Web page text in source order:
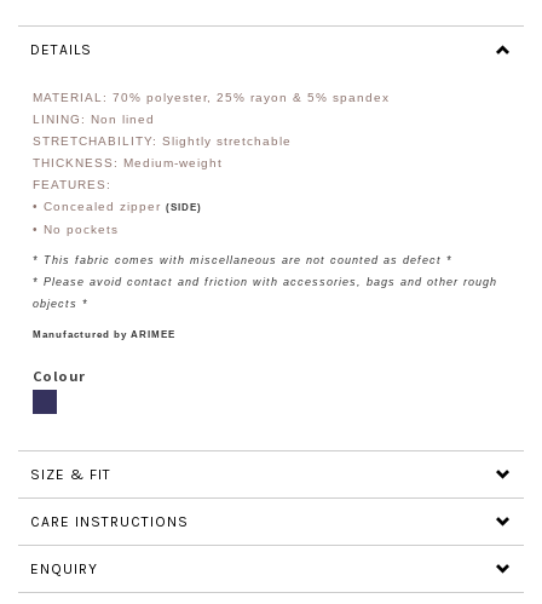
DETAILS
MATERIAL: 70% polyester, 25% rayon & 5% spandex
LINING: Non lined
STRETCHABILITY: Slightly stretchable
THICKNESS: Medium-weight
FEATURES:
• Concealed zipper (SIDE)
• No pockets
* This fabric comes with miscellaneous are not counted as defect *
* Please avoid contact and friction with accessories, bags and other rough
objects *
Manufactured by ARIMEE
Colour
SIZE & FIT
CARE INSTRUCTIONS
ENQUIRY